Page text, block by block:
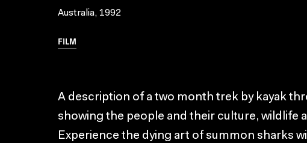
Australia, 1992
FILM
A description of a two month trek by kayak
showing the people and their culture, wildlife
Experience the dying art of summon sharks